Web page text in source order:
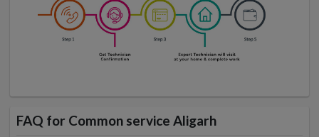
FAQ for Common service Aligarh